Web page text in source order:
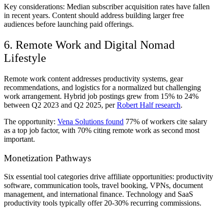
Key considerations: Median subscriber acquisition rates have fallen
in recent years. Content should address building larger free
audiences before launching paid offerings.
6. Remote Work and Digital Nomad
Lifestyle
Remote work content addresses productivity systems, gear
recommendations, and logistics for a normalized but challenging
work arrangement. Hybrid job postings grew from 15% to 24%
between Q2 2023 and Q2 2025, perRobert Half research.
The opportunity: Vena Solutions found 77% of workers cite salary
as a top job factor, with 70% citing remote work as second most
important.
Monetization Pathways
Six essential tool categories drive affiliate opportunities: productivity
software, communication tools, travel booking, VPNs, document
management, and international finance. Technology and SaaS
productivity tools typically offer 20-30% recurring commissions.